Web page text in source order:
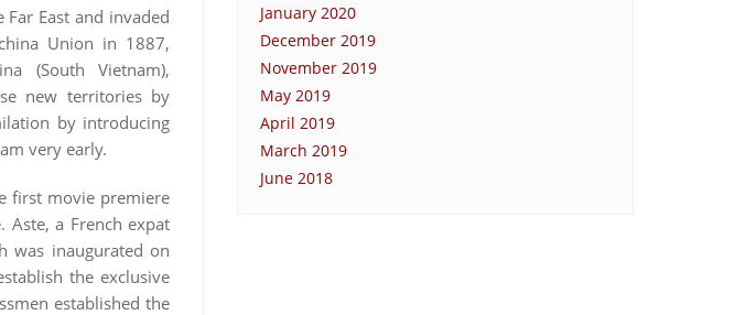
East and invaded
Union in 1887,
(South Vietnam),
new territories by
by introducing
very early.
first movie premiere
Aste, a French expat
was inaugurated on
the exclusive
established the
January 2020
December 2019
November 2019
May 2019
April 2019
March 2019
June 2018